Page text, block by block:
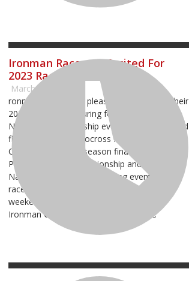
Ironman Raceway Excited For
2023 Racing Season
March 9, 2023
ronman Raceway is pleased to announce their
2023 schedule featuring four premier AMA
National Championship events including round
five of the ATV Motocross National
Championship, the season finale round of the
Pro Motocross Championship and two Grand
National Cross Country Racing events. The
raceway will kick off their season the first
weekend of May and conclude with the
Ironman GNCC on October 21 and 22.